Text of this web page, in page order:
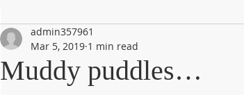
Muddy puddles…
admin357961
Mar 5, 2019 1 min read